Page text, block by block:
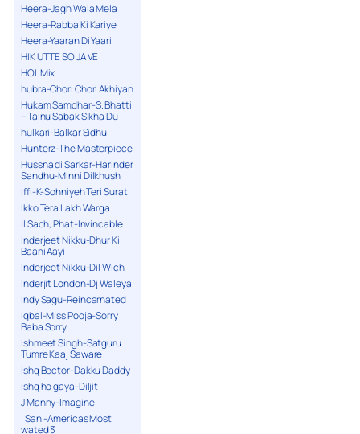
Heera-Jagh Wala Mela
Heera-Rabba Ki Kariye
Heera-Yaaran Di Yaari
HIK UTTE SO JA VE
HOL Mix
hubra-Chori Chori Akhiyan
Hukam Samdhar-S. Bhatti
– Tainu Sabak Sikha Du
hulkari-Balkar Sidhu
Hunterz-The Masterpiece
Hussna di Sarkar-Harinder
Sandhu-Minni Dilkhush
Iffi-K-Sohniyeh Teri Surat
Ikko Tera Lakh Warga
il Sach, Phat-Invincable
Inderjeet Nikku-Dhur Ki
Baani Aayi
Inderjeet Nikku-Dil Wich
Inderjit London-Dj Waleya
Indy Sagu-Reincarnated
Iqbal-Miss Pooja-Sorry
Baba Sorry
Ishmeet Singh-Satguru
Tumre Kaaj Saware
Ishq Bector-Dakku Daddy
Ishq ho gaya-Diljit
J Manny-Imagine
j Sanj-Americas Most
wated 3